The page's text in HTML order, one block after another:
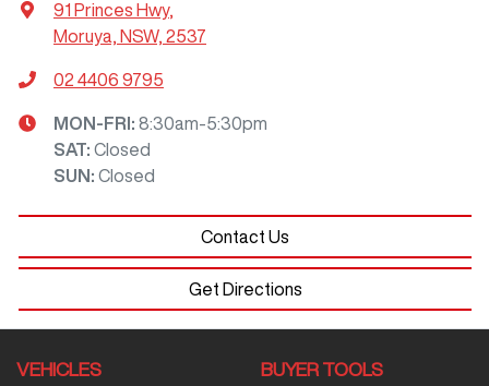
91 Princes Hwy,
Moruya, NSW, 2537
02 4406 9795
MON-FRI: 8:30am-5:30pm
SAT: Closed
SUN : Closed
Contact Us
Get Directions
VEHICLES BUYER TOOLS